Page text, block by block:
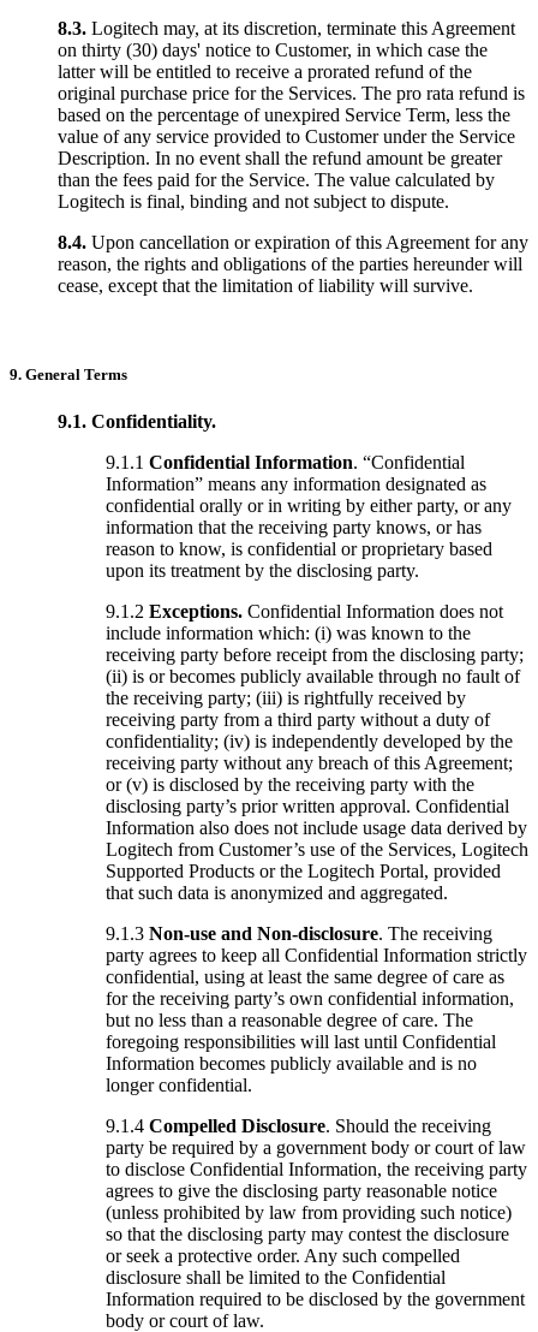
8.3. Logitech may, at its discretion, terminate this Agreement
on thirty (30) days' notice to Customer, in which case the
latter will be entitled to receive a prorated refund of the
original purchase price for the Services. The pro rata refund is
based on the percentage of unexpired Service Term, less the
value of any service provided to Customer under the Service
Description. In no event shall the refund amount be greater
than the fees paid for the Service. The value calculated by
Logitech is final, binding and not subject to dispute.
8.4. Upon cancellation or expiration of this Agreement for any
reason, the rights and obligations of the parties hereunder will
cease, except that the limitation of liability will survive.
9. General Terms
9.1. Confidentiality.
9.1.1 Confidential Information. “Confidential
Information” means any information designated as
confidential orally or in writing by either party, or any
information that the receiving party knows, or has
reason to know, is confidential or proprietary based
upon its treatment by the disclosing party.
9.1.2 Exceptions. Confidential Information does not
include information which: (i) was known to the
receiving party before receipt from the disclosing party;
(ii) is or becomes publicly available through no fault of
the receiving party; (iii) is rightfully received by
receiving party from a third party without a duty of
confidentiality; (iv) is independently developed by the
receiving party without any breach of this Agreement;
or (v) is disclosed by the receiving party with the
disclosing party’s prior written approval. Confidential
Information also does not include usage data derived by
Logitech from Customer’s use of the Services, Logitech
Supported Products or the Logitech Portal, provided
that such data is anonymized and aggregated.
9.1.3 Non-use and Non-disclosure. The receiving
party agrees to keep all Confidential Information strictly
confidential, using at least the same degree of care as
for the receiving party’s own confidential information,
but no less than a reasonable degree of care. The
foregoing responsibilities will last until Confidential
Information becomes publicly available and is no
longer confidential.
9.1.4 Compelled Disclosure. Should the receiving
party be required by a government body or court of law
to disclose Confidential Information, the receiving party
agrees to give the disclosing party reasonable notice
(unless prohibited by law from providing such notice)
so that the disclosing party may contest the disclosure
or seek a protective order. Any such compelled
disclosure shall be limited to the Confidential
Information required to be disclosed by the government
body or court of law.